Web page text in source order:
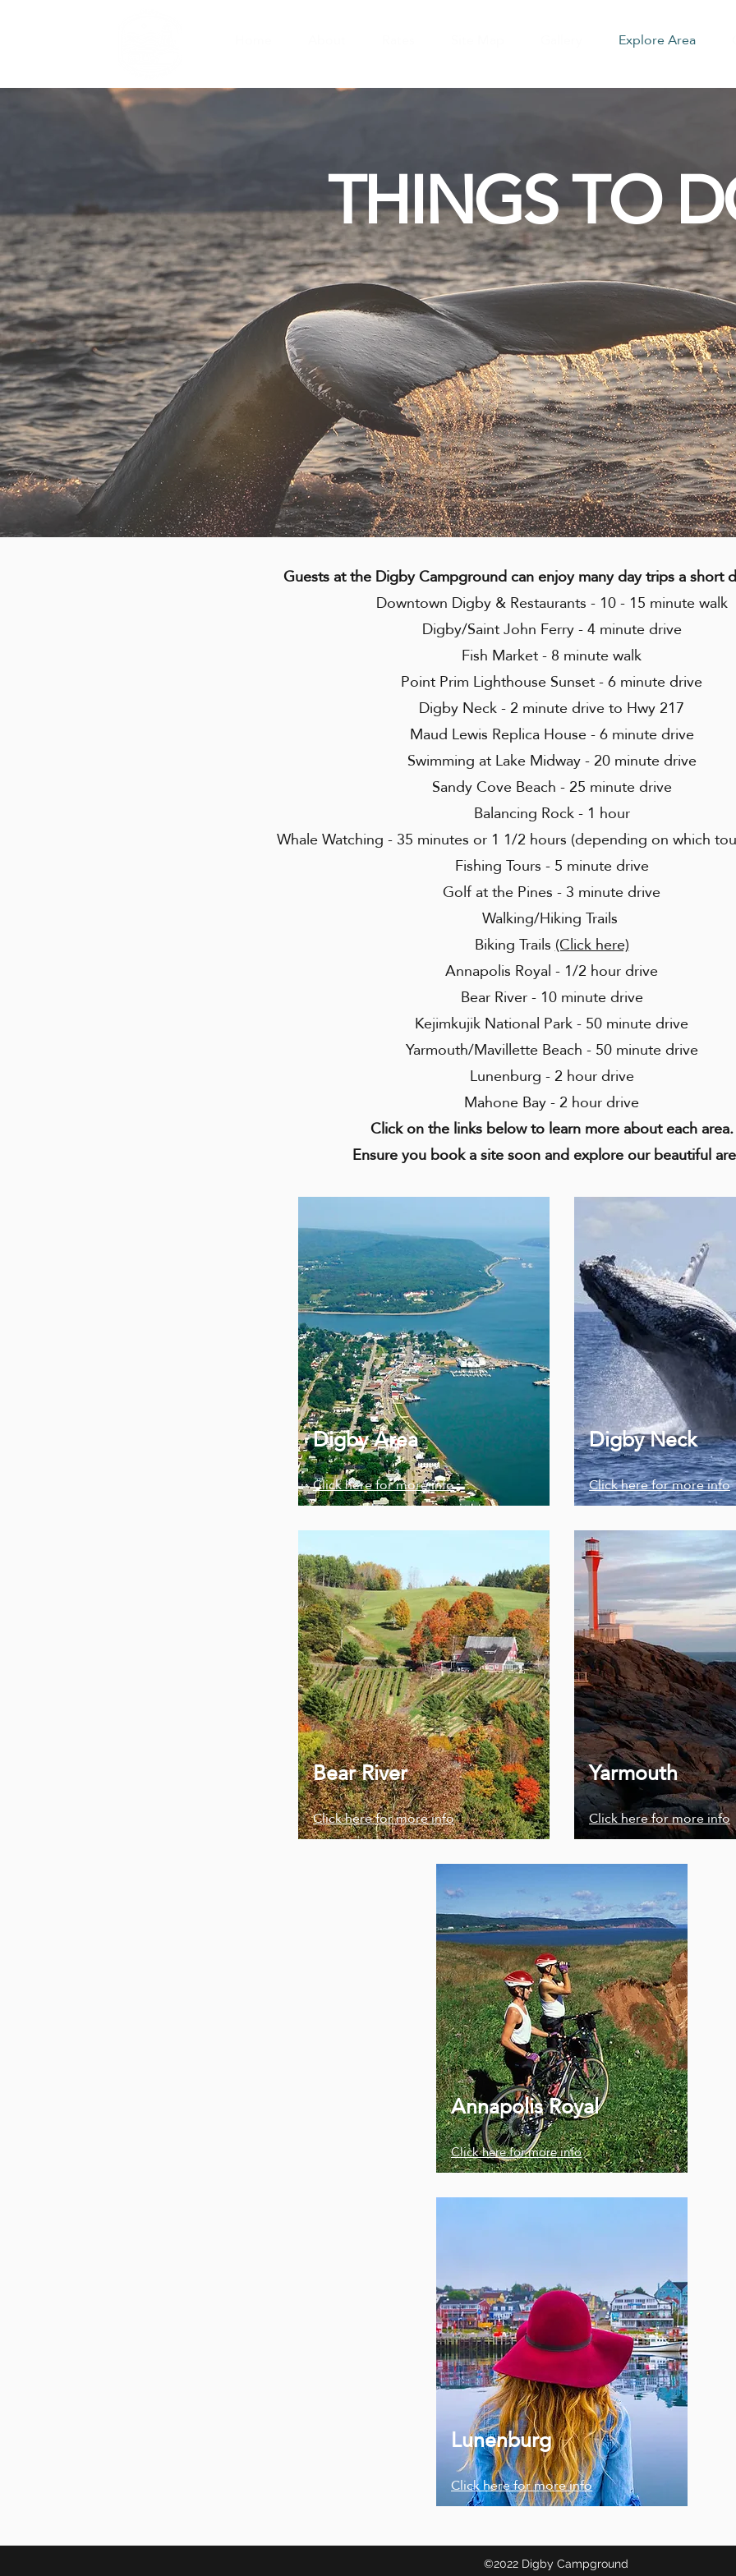
Explore Area
THINGS TO
Guests at the Digby Campground can enjoy many day trips a short
Downtown Digby & Restaurants - 10 - 15 minute walk
Digby/Saint John Ferry - 4 minute drive
Fish Market - 8 minute walk
Point Prim Lighthouse Sunset - 6 minute drive
Digby Neck - 2 minute drive to Hwy 217
Maud Lewis Replica House - 6 minute drive
Swimming at Lake Midway - 20 minute drive
Sandy Cove Beach - 25 minute drive
Balancing Rock - 1 hour
Whale Watching - 35 minutes or 1 1/2 hours (depending on which
Fishing Tours - 5 minute drive
Golf at the Pines - 3 minute drive
Walking/Hiking Trails
Biking Trails(Click here)
Annapolis Royal - 1/2 hour drive
Bear River - 10 minute drive
Kejimkujik National Park - 50 minute drive
Yarmouth/Mavillette Beach - 50 minute drive
Lunenburg - 2 hour drive
Mahone Bay - 2 hour drive
Click on the links below to learn more about each area.
Ensure you book a site soon and explore our beautiful
Digby Area
Click here for more info
Bear River
Click here for more info
Digby Neck
Click here for more info
Yarmouth
Click here for more info
Annapolis Royal
Click here for more info
Lunenburg
Click here for more info
©2022 Digby Campground